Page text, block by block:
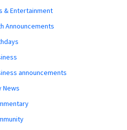
& Entertainment
Announcements
announcements
News